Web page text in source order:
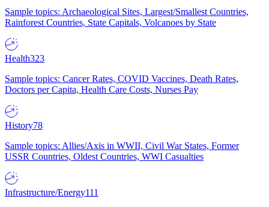
Sample topics: Archaeological Sites, Largest/Smallest Countries,
Rainforest Countries, State Capitals, Volcanoes by State
Health323
Sample topics: Cancer Rates, COVID Vaccines, Death Rates,
Doctors per Capita, Health Care Costs, Nurses Pay
History78
Sample topics: Allies/Axis in WWII, Civil War States, Former
USSR Countries, Oldest Countries, WWI Casualties
Infrastructure/Energy111